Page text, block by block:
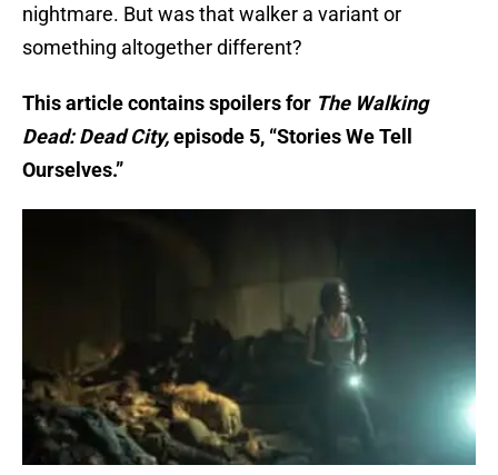
nightmare. But was that walker a variant or
something altogether different?
This article contains spoilers for The Walking
Dead: Dead City,episode 5, “Stories We Tell
Ourselves.”